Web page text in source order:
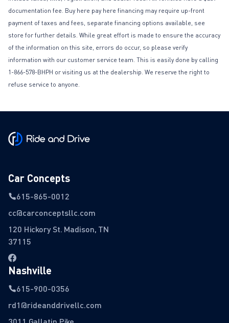
documentation fee. Buy here pay here financing may require up-front
payment of taxes and fees, separate financing options available, see
store for further details. While great effort is made to ensure the accuracy
of the information on this site, errors do occur, so please verify
information with our customer service team. This is easily done by calling
1-866-578-BHPH or visiting us at the dealership. We reserve the right to
refuse service to anyone.
Car Concepts
615-865-0012
cc@carconceptsllc.com
120 Hickory St. Madison, TN
37115
Nashville
615-900-0356
rd1@rideanddrivellc.com